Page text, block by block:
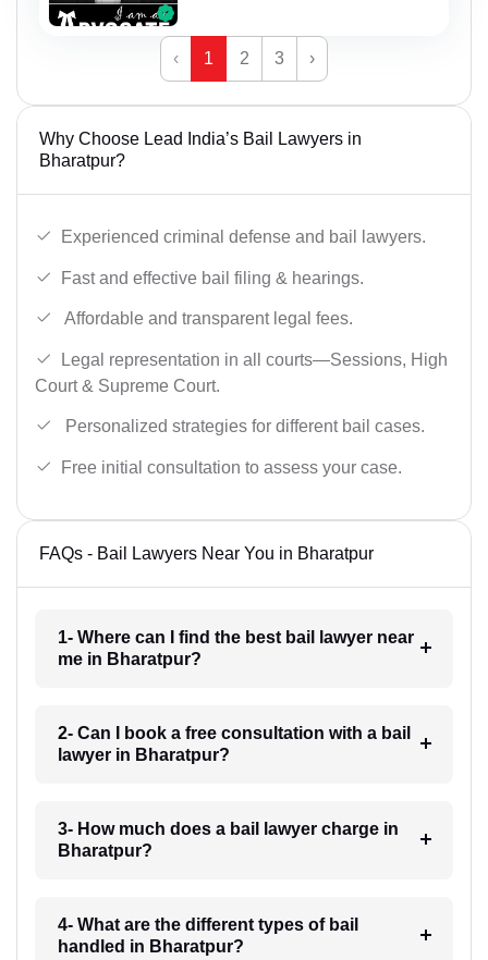
‹ 1 2 3 ›
Why Choose Lead India’s Bail Lawyers in
Bharatpur?
Experienced criminal defense and bail lawyers.
Fast and effective bail filing & hearings.
Affordable and transparent legal fees.
Legal representation in all courts—Sessions, High
Court & Supreme Court.
Personalized strategies for different bail cases.
Free initial consultation to assess your case.
FAQs - Bail Lawyers Near You in Bharatpur
1- Where can I find the best bail lawyer near
me in Bharatpur?
2- Can I book a free consultation with a bail
lawyer in Bharatpur?
3- How much does a bail lawyer charge in
Bharatpur?
4- What are the different types of bail
handled in Bharatpur?